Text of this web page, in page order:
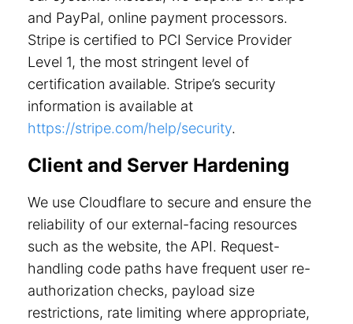
and PayPal, online payment processors.
Stripe is certified to PCI Service Provider
Level 1, the most stringent level of
certification available. Stripe’s security
information is available at
https://stripe.com/help/security.
Client and Server Hardening
We use Cloudflare to secure and ensure the
reliability of our external-facing resources
such as the website, the API. Request-
handling code paths have frequent user re-
authorization checks, payload size
restrictions, rate limiting where appropriate,